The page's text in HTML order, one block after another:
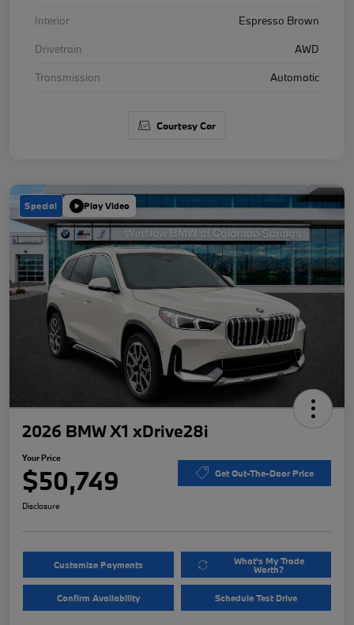
Interior
Espresso Brown
Drivetrain
AWD
Transmission
Automatic
Courtesy Car
Special Play Video
2026 BMW X1 xDrive28i
Your Price
$50,749 Get Out-The-Door Price
Disclosure
Customize Payments What's My Trade
Worth?
Confirm Availability Schedule Test Drive